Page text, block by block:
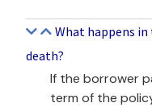
What happens
death?
If the borrower
term of the